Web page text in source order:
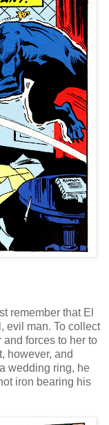
remember that El
evil man. To collect
and forces to her to
however, and
wedding ring, he
iron bearing his